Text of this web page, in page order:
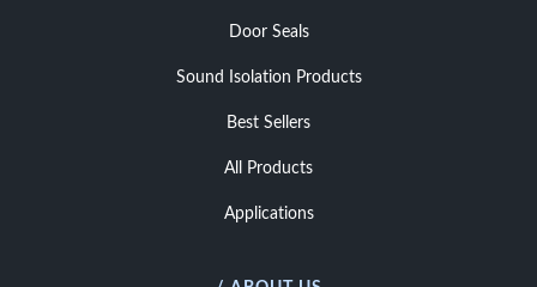
Door Seals
Sound Isolation Products
Best Sellers
All Products
Applications